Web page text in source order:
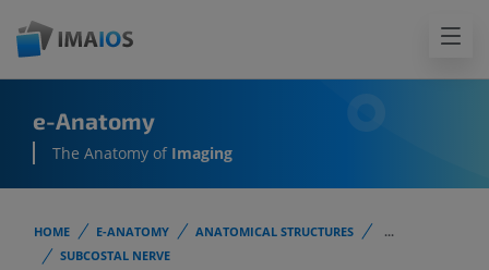
e-Anatomy
The Anatomy of Imaging
HOME E-ANATOMY ANATOMICAL STRUCTURES
...
SUBCOSTAL NERVE